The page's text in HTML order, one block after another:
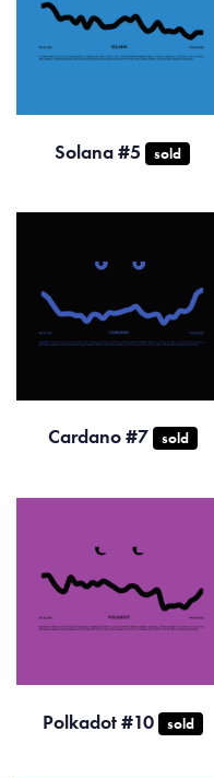
Solana #5 sold
Cardano #7 sold
Polkadot #10 sold